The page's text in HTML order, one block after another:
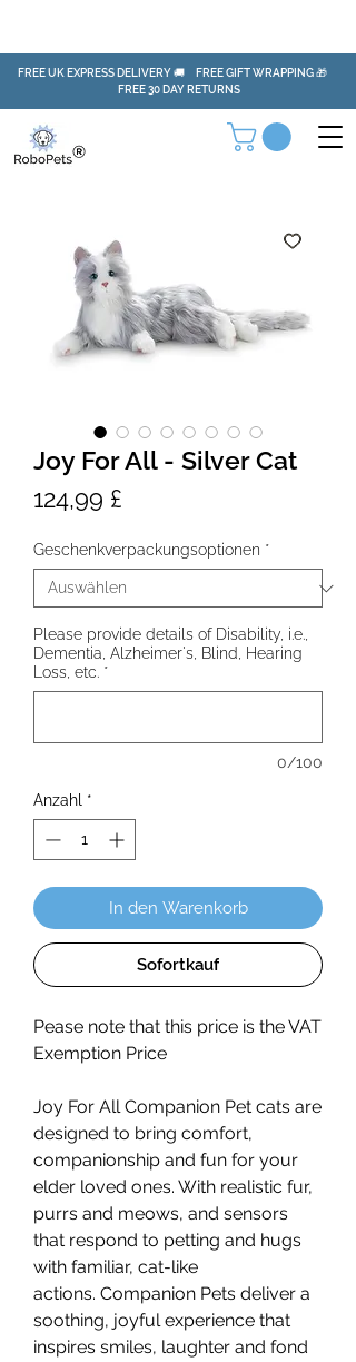
FREE UK EXPRESS DELIVERY 🚚 FREE GIFT WRAPPING 🎁
FREE 30 DAY RETURNS
Joy For All - Silver Cat
124,99 £
Geschenkverpackungsoptionen *
Please provide details of Disability, i.e.,
Dementia, Alzheimer's, Blind, Hearing
Loss, etc. *
0/100
Anzahl *
In den Warenkorb
Sofortkauf
Pease note that this price is the VAT
Exemption Price
Joy For All Companion Pet cats are
designed to bring comfort,
companionship and fun for your
elder loved ones. With realistic fur,
purrs and meows, and sensors
that respond to petting and hugs
with familiar, cat-like
actions. Companion Pets deliver a
soothing, joyful experience that
inspires smiles, laughter and fond